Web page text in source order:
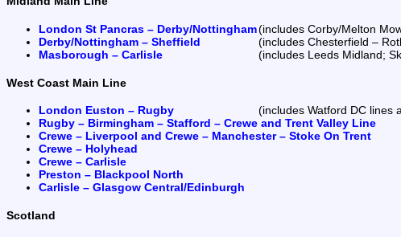
London St Pancras – Derby/Nottingham(includes Corby/Melton
Derby/Nottingham – Sheffield
(includes Chesterfield –
Masborough – Carlisle
(includes Leeds Midland;
West Coast Main Line
London Euston – Rugby
(includes Watford DC lines
Rugby – Birmingham – Stafford – Crewe and Trent Valley Line
Crewe – Liverpool and Crewe – Manchester – Stoke On Trent
Crewe – Holyhead
Crewe – Carlisle
Preston – Blackpool North
Carlisle – Glasgow Central/Edinburgh
Scotland